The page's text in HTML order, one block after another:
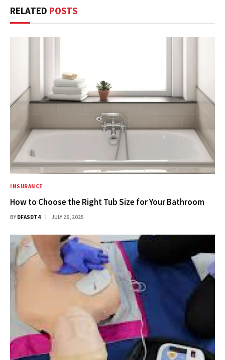
RELATED POSTS
INSURANCE
How to Choose the Right Tub Size for Your Bathroom
BY DFASDT4 JULY 26, 2025